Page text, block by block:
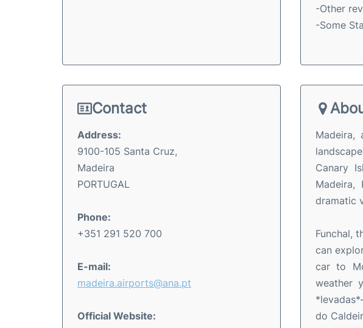
-Other
-Some
Contact
Address:
9100-105 Santa Cruz,
Madeira
PORTUGAL
Phone:
+351 291 520 700
E-mail:
madeira.airports@ana.pt
Official Website:
Canary
Madeira,
dramatic
Funchal,
can
car to
weather
do